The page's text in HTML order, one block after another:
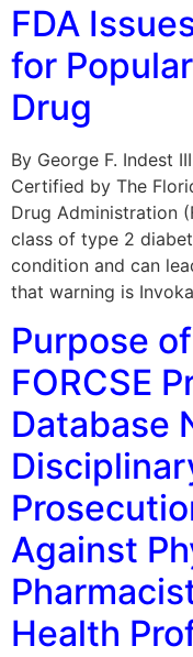
FDA
for
Drug
By George F. Indest
Certified by The
Drug Administration
class of type 2
condition and can
that warning is
Purpose
FORCSE
Database
Against
Health